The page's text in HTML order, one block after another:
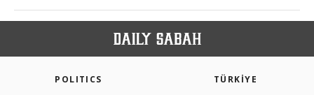
POLITICS TÜRKİYE